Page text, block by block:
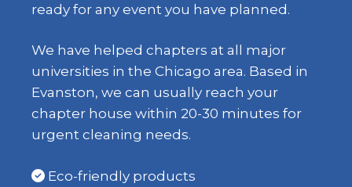
ready for any event you have planned.
We have helped chapters at all major
universities in the Chicago area. Based in
Evanston, we can usually reach your
chapter house within 20-30 minutes for
urgent cleaning needs.
Eco-friendly products